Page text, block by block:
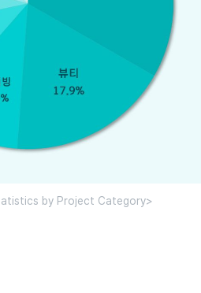
by Project Category>